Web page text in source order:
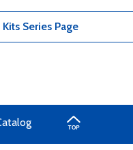
Series Page